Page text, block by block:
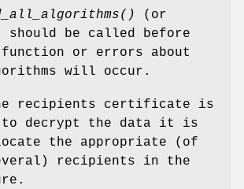
(or
should be called before
or errors about
will occur.
recipients certificate is
to decrypt the data it is
the appropriate (of
recipients in the